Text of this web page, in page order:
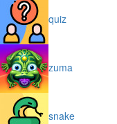
quiz
zuma
snake